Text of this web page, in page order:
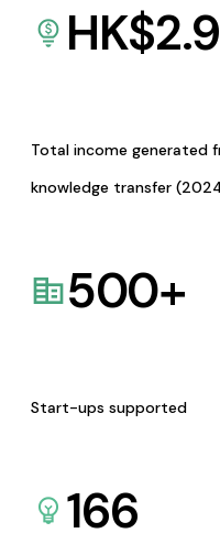
HK$2.9
Total income generated
knowledge transfer
500+
Start-ups supported
166